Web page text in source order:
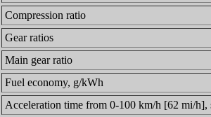
Compression ratio
Gear ratios
Main gear ratio
Fuel economy, g/kWh
Acceleration time from 0-100 km/h [62 mi/h],